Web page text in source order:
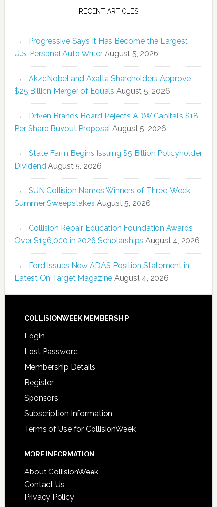
RECENT ARTICLES
Progressive Says It Has Become the Largest
U.S. Personal Auto Writer August 5, 2026
AkzoNobel and Axalta Shareholders Approve
$25 Billion Merger of Equals August 5, 2026
Driven Brands Board Rejects ADW Capital’s $18
Per Share Buyout Proposal August 5, 2026
State Farm Begins Issuing $5 Billion Policyholder
Dividend August 5, 2026
SUN Collision Names Winners of Three-Week
Summer Sweepstakes August 5, 2026
Collision Repair Education Foundation Awards
Over $196,000 in 2026 Scholarships August 4, 2026
Ford Issues New ADAS Position Statement in
Latest On Target Magazine August 4, 2026
COLLISIONWEEK MEMBERSHIP
Login
Lost Password
Membership Details
Register
Sponsors
Subscription Information
Terms of Use for CollisionWeek
MORE INFORMATION
About CollisionWeek
Contact Us
Privacy Policy